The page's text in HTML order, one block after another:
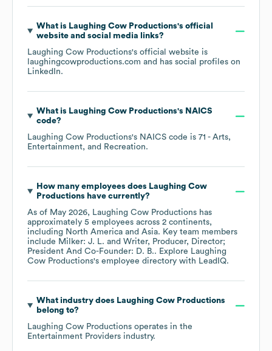
What is Laughing Cow Productions's official
website and social media links?
Laughing Cow Productions's official website is
laughingcowproductions.com and has social profiles on
LinkedIn.
What is Laughing Cow Productions's NAICS
code?
Laughing Cow Productions's NAICS code is 71 - Arts,
Entertainment, and Recreation.
How many employees does Laughing Cow
Productions have currently?
As of May 2026, Laughing Cow Productions has
approximately 5 employees across 2 continents,
including North America Asia. Key team members
include Milker: J. L.
Writer, Producer, Director;
President And Co-Founder: D. B.. Explore Laughing
Cow Productions's employee directory with LeadIQ.
What industry does Laughing Cow Productions
belong to?
Laughing Cow Productions operates in the
Entertainment Providers industry.